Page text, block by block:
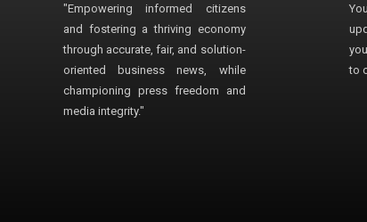
"Empowering informed citizens
and fostering a thriving economy
through accurate, fair, and solution-
oriented business news, while
championing press freedom and
media integrity."
to